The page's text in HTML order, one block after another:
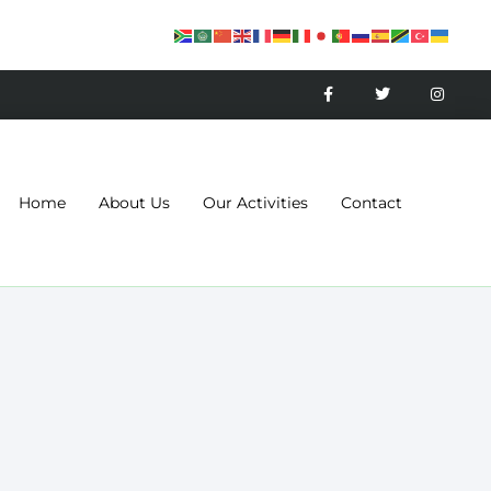
Home About Us Our Activities Contact